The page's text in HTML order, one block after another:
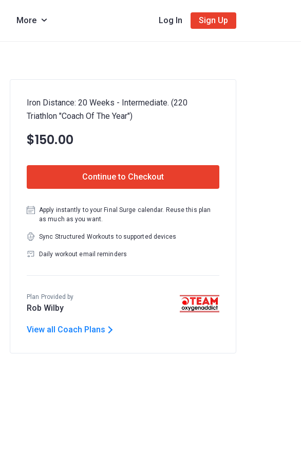
More Log In Sign Up
Iron Distance: 20 Weeks - Intermediate. (220
Triathlon "Coach Of The Year")
$150.00
Continue to Checkout
Apply instantly to your Final Surge calendar. Reuse this plan
as much as you want.
Sync Structured Workouts to supported devices
Daily workout email reminders
Plan Provided by
Rob Wilby
View all Coach Plans